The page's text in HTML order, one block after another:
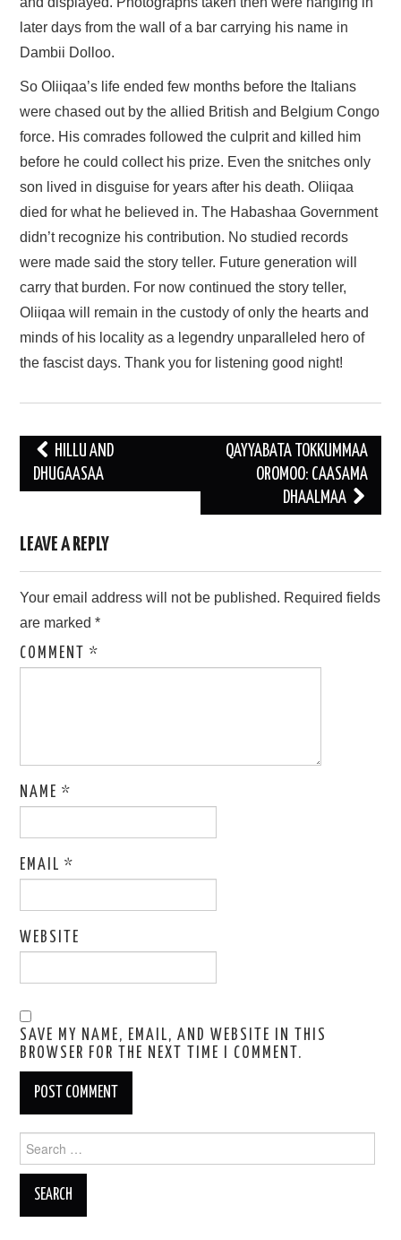
later days from the wall of a bar carrying his name in
Dambii Dolloo.
So Oliiqaa’s life ended few months before the Italians
were chased out by the allied British and Belgium Congo
force. His comrades followed the culprit and killed him
before he could collect his prize. Even the snitches only
son lived in disguise for years after his death. Oliiqaa
died for what he believed in. The Habashaa Government
didn’t recognize his contribution. No studied records
were made said the story teller. Future generation will
carry that burden. For now continued the story teller,
Oliiqaa will remain in the custody of only the hearts and
minds of his locality as a legendry unparalleled hero of
the fascist days. Thank you for listening good night!
Post
navigation
HILLU AND
DHUGAASAA
QAYYABATA TOKKUMMAA
OROMOO: CAASAMA
DHAALMAA
LEAVE A REPLY
Your email address will not be published. Required fields
are marked*
COMMENT*
NAME*
EMAIL*
WEBSITE
SAVE MY NAME, EMAIL, AND WEBSITE IN THIS
BROWSER FOR THE NEXT TIME I COMMENT.
for: